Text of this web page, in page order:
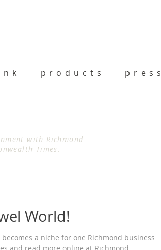
products press
with Richmond
Times.
World!
a niche for one Richmond business